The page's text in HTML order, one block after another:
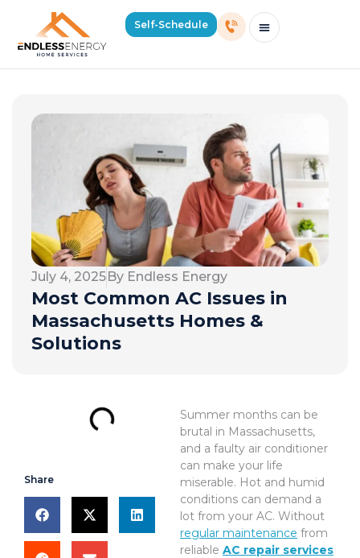
Self-Schedule
July 4, 2025By Endless Energy
Most Common AC Issues in
Massachusetts Homes &
Solutions
Share
Summer months can be
brutal in Massachusetts,
and a faulty air conditioner
can make your life
miserable. Hot and humid
conditions can demand a
lot from your AC. Without
regular maintenance from
reliable AC repair services